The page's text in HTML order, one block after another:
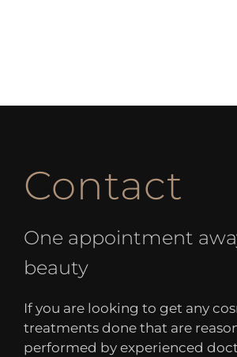
Contact
One appointment
beauty
If you are looking to get any
treatments done that are
performed by experienced